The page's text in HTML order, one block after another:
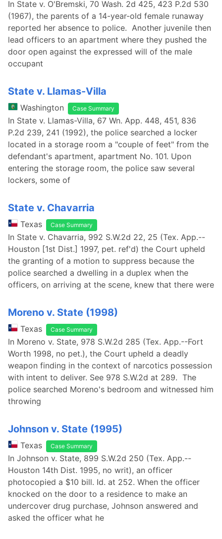
In State v. O'Bremski, 70 Wash. 2d 425, 423 P.2d 530
(1967), the parents of a 14-year-old female runaway
reported her absence to police. Another juvenile then
lead officers to an apartment where they pushed the
door open against the expressed will of the male
occupant
State v. Llamas-Villa
Washington Case Summary
In State v. Llamas-Villa, 67 Wn. App. 448, 451, 836
P.2d 239, 241 (1992), the police searched a locker
located in a storage room a "couple of feet" from the
defendant's apartment, apartment No. 101. Upon
entering the storage room, the police saw several
lockers, some of
State v. Chavarria
Texas Case Summary
In State v. Chavarria, 992 S.W.2d 22, 25 (Tex. App.--
Houston [1st Dist.] 1997, pet. ref'd) the Court upheld
the granting of a motion to suppress because the
police searched a dwelling in a duplex when the
officers, on arriving at the scene, knew that there were
Moreno v. State (1998)
Texas Case Summary
In Moreno v. State, 978 S.W.2d 285 (Tex. App.--Fort
Worth 1998, no pet.), the Court upheld a deadly
weapon finding in the context of narcotics possession
with intent to deliver. See 978 S.W.2d at 289. The
police searched Moreno's bedroom and witnessed him
throwing
Johnson v. State (1995)
Texas Case Summary
In Johnson v. State, 899 S.W.2d 250 (Tex. App.--
Houston 14th Dist. 1995, no writ), an officer
photocopied a $10 bill. Id. at 252. When the officer
knocked on the door to a residence to make an
undercover drug purchase, Johnson answered and
asked the officer what he